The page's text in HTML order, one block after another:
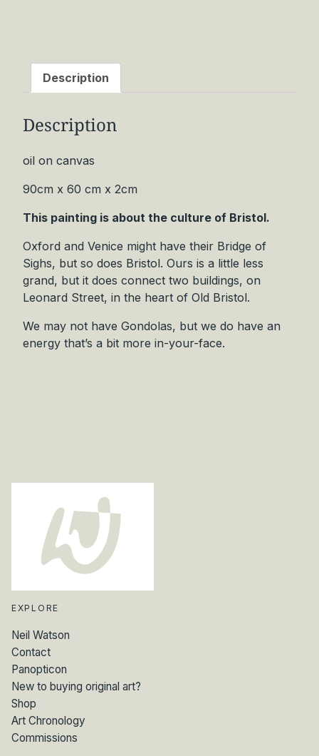
e
t
i
h
s
O
r
i
i
n
i
Description
Description
oil on canvas
90cm x 60 cm x 2cm
This painting is about the culture of Bristol.
Oxford and Venice might have their Bridge of
Sighs, but so does Bristol. Ours is a little less
grand, but it does connect two buildings, on
Leonard Street, in the heart of Old Bristol.
We may not have Gondolas, but we do have an
energy that’s a bit more in-your-face.
EXPLORE
Neil Watson
Contact
Panopticon
New to buying original art?
Shop
Art Chronology
Commissions